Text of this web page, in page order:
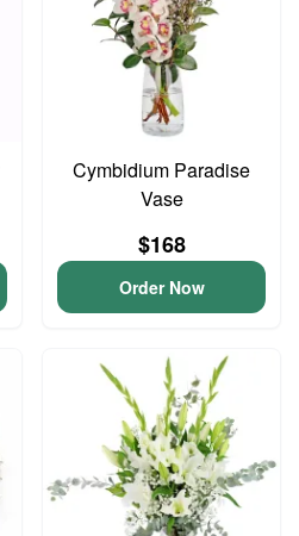
Cymbidium Paradise
Vase
$168
Order Now